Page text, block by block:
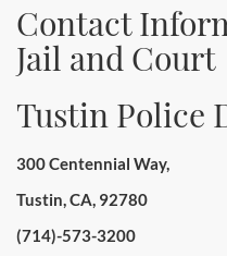
Contact
Jail and Court
Tustin Police
300 Centennial Way,
Tustin, CA, 92780
(714)-573-3200